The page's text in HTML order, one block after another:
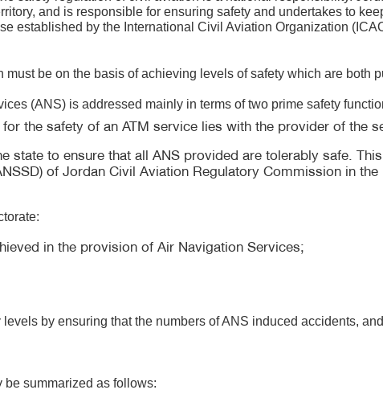
and is responsible for ensuring safety and undertakes to
established by the International Civil Aviation Organization
be on the basis of achieving levels of safety which are both
(ANS) is addressed mainly in terms of two prime safety
the safety of an ATM service lies with the provider of the
state to ensure that all ANS provided are tolerably safe.
of Jordan Civil Aviation Regulatory Commission in
in the provision of Air Navigation Services;
by ensuring that the numbers of ANS induced accidents,
be summarized as follows: